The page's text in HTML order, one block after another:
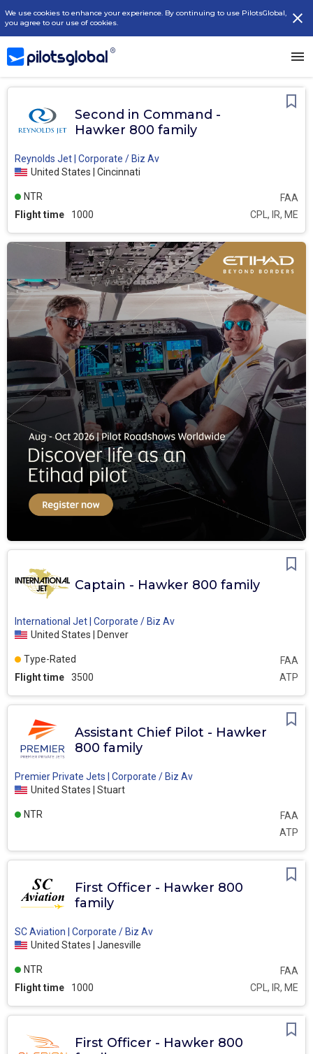
We use cookies to enhance your experience. By continuing to use PilotsGlobal,
you agree to our use of cookies.
Second in Command -
Hawker 800 family
Reynolds Jet | Corporate / Biz Av
United States | Cincinnati
Flight time 1000 CPL, IR, ME
FAA
NTR
Captain - Hawker 800 family
International Jet | Corporate / Biz Av
United States | Denver
Flight time 3500 ATP
FAA
Type-Rated
Assistant Chief Pilot - Hawker
800 family
Premier Private Jets | Corporate / Biz Av
United States | Stuart
ATP
FAA
NTR
First Officer - Hawker 800
family
SC Aviation | Corporate / Biz Av
United States | Janesville
Flight time 1000 CPL, IR, ME
FAA
NTR
First Officer - Hawker 800